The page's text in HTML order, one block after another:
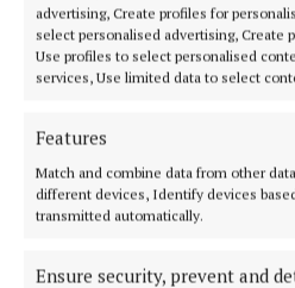
advertising, Create profiles for
select personalised advertising, Create
Use profiles to select personalised
services, Use limited data to select
Features
Match and combine data from other
different devices, Identify devices
transmitted automatically.
Ensure security, prevent and
NEWS